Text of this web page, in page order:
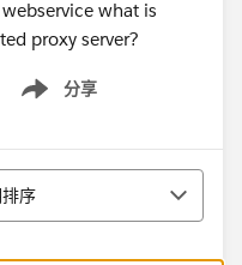
what is
proxy server?
分享
Show menu
序